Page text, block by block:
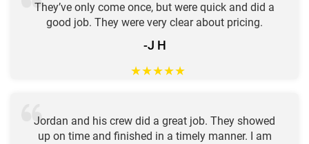
They’ve only come once, but were quick and did a
good job. They were very clear about pricing.
-J H
★★★★★
Jordan and his crew did a great job. They showed
up on time and finished in a timely manner. I am